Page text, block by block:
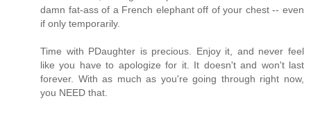
damn fat-ass of a French elephant off of your chest -- even
if only temporarily.
Time with PDaughter is precious. Enjoy it, and never feel
like you have to apologize for it. It doesn't and won't last
forever. With as much as you're going through right now,
you NEED that.